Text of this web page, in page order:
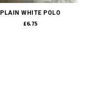
PLAIN WHITE POLO
£6.75